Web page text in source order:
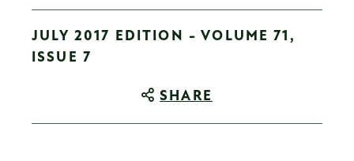
JULY 2017 EDITION - VOLUME 71,
ISSUE 7
SHARE